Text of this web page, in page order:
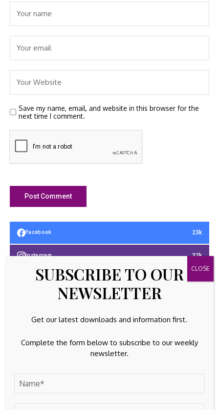
Save my name, email, and website in this browser for the
next time I comment.
Facebook 23k
Instagram 32k
Pinterest
Spotify
Discord 23k
PNB’s Ashok Chandra Sees Major Growth
Opportunities with Digital Gold Loans and Co-
SUBSCRIBE TO OUR
NEWSLETTER
Get our latest downloads and information first.
Complete the form below to subscribe to our weekly
newsletter.